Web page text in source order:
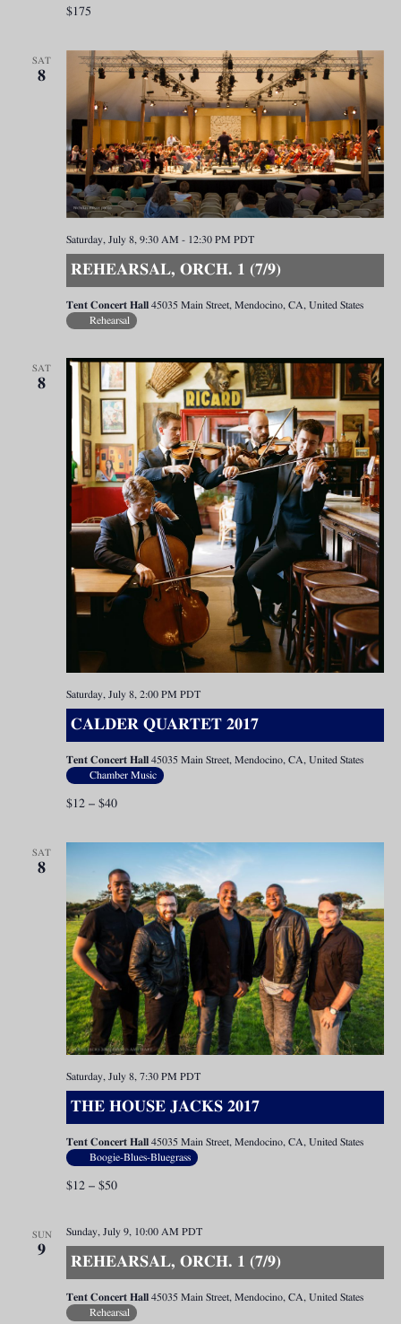
$175
SAT
8
REHEARSAL, ORCH. 1 (7/9)
Saturday, July 8, 9:30 AM - 12:30 PM PDT
Tent Concert Hall 45035 Main Street, Mendocino, CA, United States
Rehearsal
SAT
8
CALDER QUARTET 2017
Saturday, July 8, 2:00 PM PDT
Tent Concert Hall 45035 Main Street, Mendocino, CA, United States
Chamber Music
$12 – $40
SAT
8
THE HOUSE JACKS 2017
Saturday, July 8, 7:30 PM PDT
Tent Concert Hall 45035 Main Street, Mendocino, CA, United States
Boogie-Blues-Bluegrass
$12 – $50
SUN
9
REHEARSAL, ORCH. 1 (7/9)
Sunday, July 9, 10:00 AM PDT
Tent Concert Hall 45035 Main Street, Mendocino, CA, United States
Rehearsal